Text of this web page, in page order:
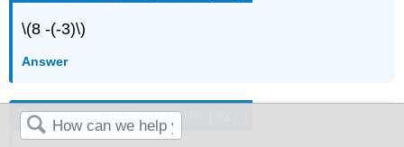
\(8 -(-3)\)
Answer
Exercise \(\PageIndex{32}\)